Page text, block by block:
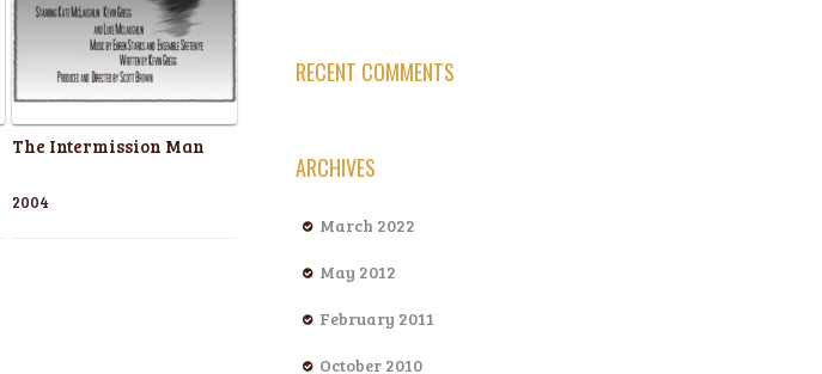
The Intermission Man
2004
RECENT COMMENTS
ARCHIVES
March 2022
May 2012
February 2011
October 2010